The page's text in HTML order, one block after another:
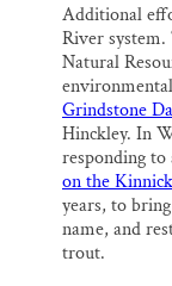
Additional
River
Natural
Grindstone
Hinckley. In
responding
on the
years, to
name, and
trout.